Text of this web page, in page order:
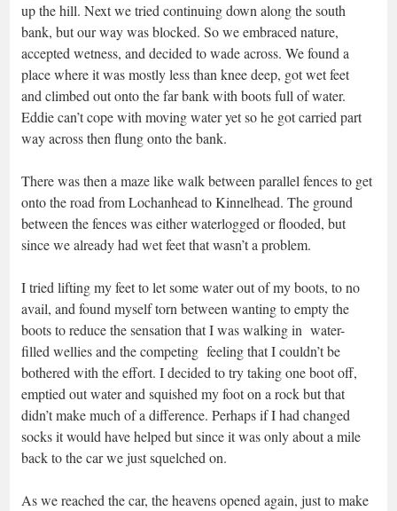
up the hill. Next we tried continuing down along the south
bank, but our way was blocked. So we embraced nature,
accepted wetness, and decided to wade across. We found a
place where it was mostly less than knee deep, got wet feet
and climbed out onto the far bank with boots full of water.
Eddie can’t cope with moving water yet so he got carried part
way across then flung onto the bank.
There was then a maze like walk between parallel fences to get
onto the road from Lochanhead to Kinnelhead. The ground
between the fences was either waterlogged or flooded, but
since we already had wet feet that wasn’t a problem.
I tried lifting my feet to let some water out of my boots, to no
avail, and found myself torn between wanting to empty the
boots to reduce the sensation that I was walking in water-
filled wellies and the competing feeling that I couldn’t be
bothered with the effort. I decided to try taking one boot off,
emptied out water and squished my foot on a rock but that
didn’t make much of a difference. Perhaps if I had changed
socks it would have helped but since it was only about a mile
back to the car we just squelched on.
As we reached the car, the heavens opened again, just to make